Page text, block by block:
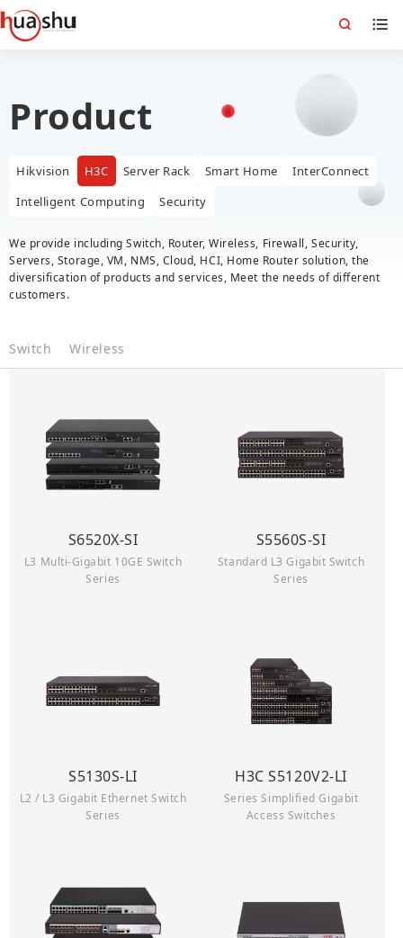
Product
Hikvision H3C Server Rack Smart Home
InterConnect
Intelligent Computing
Security
We provide including Switch, Router, Wireless, Firewall, Security,
Servers, Storage, VM, NMS, Cloud, HCI, Home Router solution, the
diversification of products and services, Meet the needs of different
customers.
Switch Wireless
S6520X-SI
L3 Multi-Gigabit 10GE Switch
Series
S5560S-SI
Standard L3 Gigabit Switch
Series
S5130S-LI
L2 / L3 Gigabit Ethernet Switch
Series
H3C S5120V2-LI
Series Simplified Gigabit
Access Switches